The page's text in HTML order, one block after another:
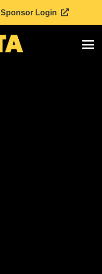
Sponsor Login